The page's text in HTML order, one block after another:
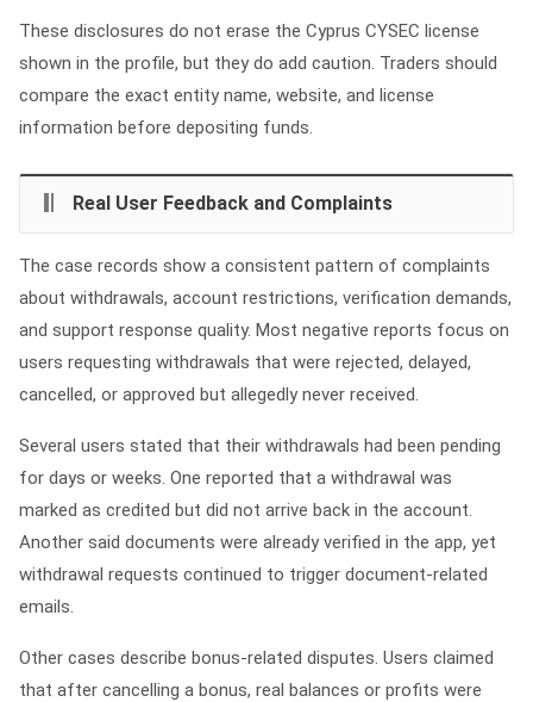
These disclosures do not erase the Cyprus CYSEC license
shown in the profile, but they do add caution. Traders should
compare the exact entity name, website, and license
information before depositing funds.
Real User Feedback and Complaints
The case records show a consistent pattern of complaints
about withdrawals, account restrictions, verification demands,
and support response quality. Most negative reports focus on
users requesting withdrawals that were rejected, delayed,
cancelled, or approved but allegedly never received.
Several users stated that their withdrawals had been pending
for days or weeks. One reported that a withdrawal was
marked as credited but did not arrive back in the account.
Another said documents were already verified in the app, yet
withdrawal requests continued to trigger document-related
emails.
Other cases describe bonus-related disputes. Users claimed
that after cancelling a bonus, real balances or profits were